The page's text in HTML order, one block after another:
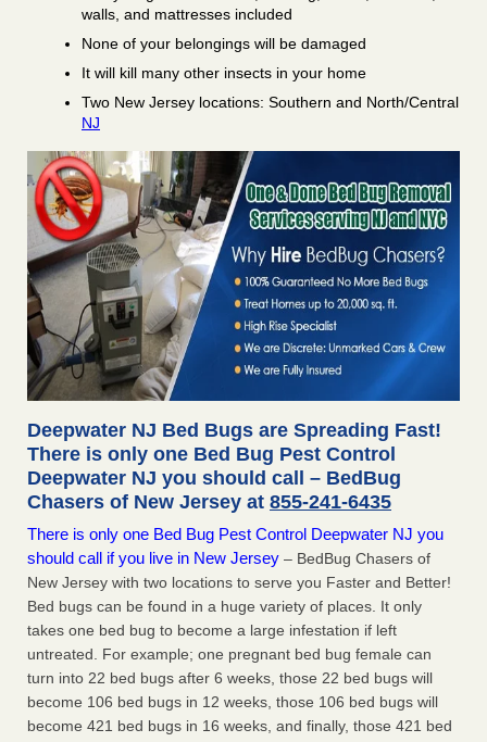
walls, and mattresses included
None of your belongings will be damaged
It will kill many other insects in your home
Two New Jersey locations: Southern and North/Central
NJ
Deepwater NJ Bed Bugs are Spreading Fast!
There is only one Bed Bug Pest Control
Deepwater NJ you should call – BedBug
Chasers of New Jersey at 855-241-6435
There is only one Bed Bug Pest Control Deepwater NJ you
should call if you live in New Jersey – BedBug Chasers of
New Jersey with two locations to serve you Faster and Better!
Bed bugs can be found in a huge variety of places. It only
takes one bed bug to become a large infestation if left
untreated. For example; one pregnant bed bug female can
turn into 22 bed bugs after 6 weeks, those 22 bed bugs will
become 106 bed bugs in 12 weeks, those 106 bed bugs will
become 421 bed bugs in 16 weeks, and finally, those 421 bed